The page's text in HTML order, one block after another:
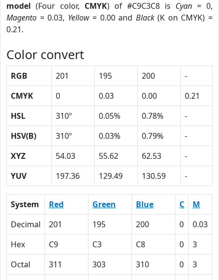
model (Four color, CMYK) of #C9C3C8 is Cyan = 0,
Magento = 0.03, Yellow= 0.00 and Black(K on CMYK) =
0.21.
Color convert
RGB 201 195 200
-
CMYK
0 0.03 0.00
0.21
HSL
310º 0.05% 0.78%
-
HSV(B)
310º 0.03% 0.79%
-
XYZ
54.03 55.62 62.53
-
YUV
197.36 129.49 130.59 -
System Red Green Blue C M
Decimal
201 195 200 0 0.03
Hex
C9 C3 C8 0 3
Octal
311 303 310 0 3